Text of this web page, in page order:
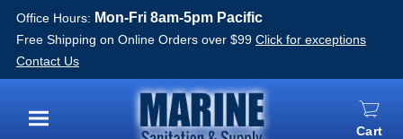
Office Hours: Mon-Fri 8am-5pm Pacific
Free Shipping on Online Orders over $99 Click for exceptions
Contact Us
Cart